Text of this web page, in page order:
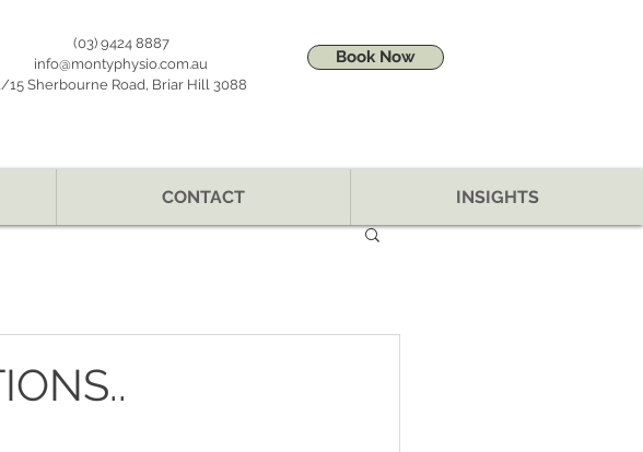
Book Now
(03) 9424 8887
info@montyphysio.com.au
15 Sherbourne Road, Briar Hill 3088
CONTACT INSIGHTS